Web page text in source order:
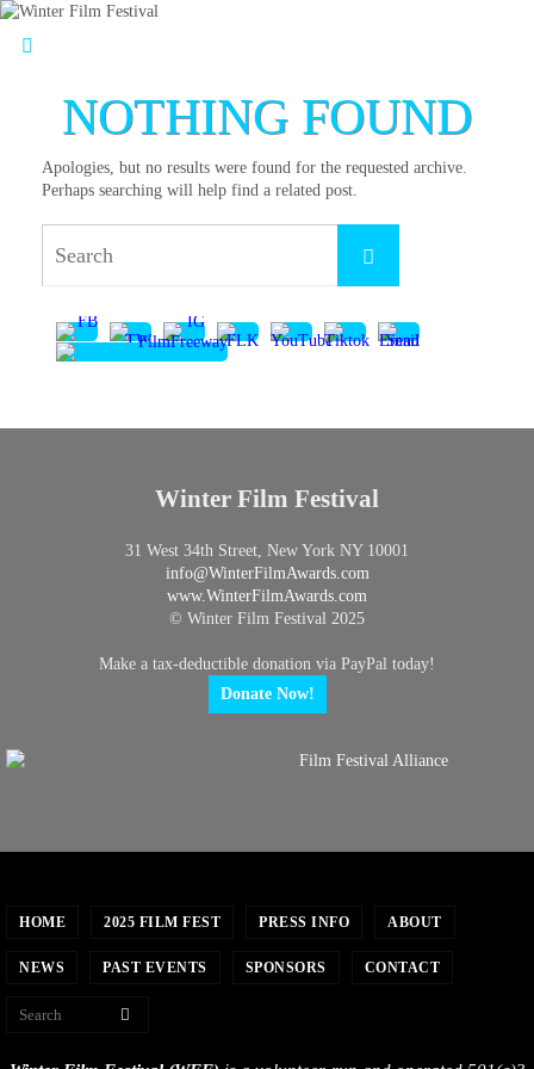
NOTHING FOUND
Apologies, but no results were found for the requested archive.
Perhaps searching will help find a related post.
Winter Film Festival
31 West 34th Street, New York NY 10001
info@WinterFilmAwards.com
www.WinterFilmAwards.com
© Winter Film Festival 2025
Make a tax-deductible donation via PayPal today!
Donate Now!
HOME 2025 FILM FEST PRESS INFO ABOUT
NEWS PAST EVENTS SPONSORS CONTACT